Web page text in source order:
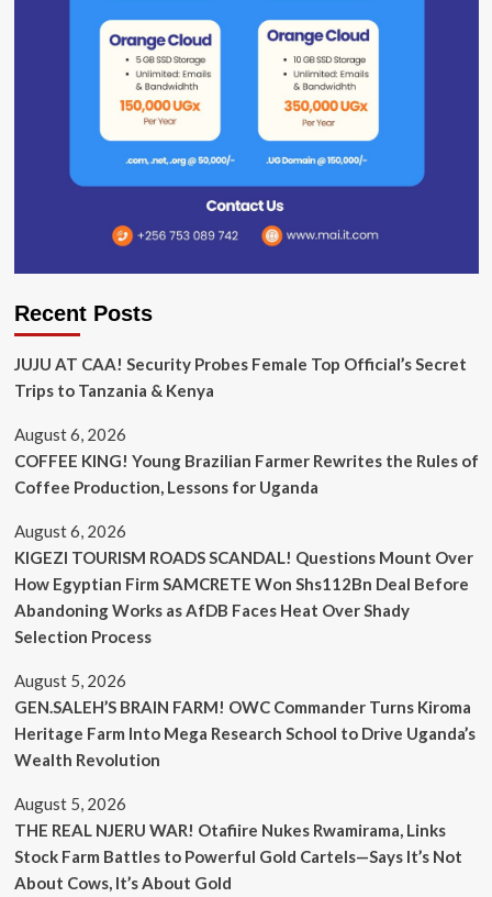
Recent Posts
JUJU AT CAA! Security Probes Female Top Official’s Secret
Trips to Tanzania & Kenya
August 6, 2026
COFFEE KING! Young Brazilian Farmer Rewrites the Rules of
Coffee Production, Lessons for Uganda
August 6, 2026
KIGEZI TOURISM ROADS SCANDAL! Questions Mount Over
How Egyptian Firm SAMCRETE Won Shs112Bn Deal Before
Abandoning Works as AfDB Faces Heat Over Shady
Selection Process
August 5, 2026
GEN.SALEH’S BRAIN FARM! OWC Commander Turns Kiroma
Heritage Farm Into Mega Research School to Drive Uganda’s
Wealth Revolution
August 5, 2026
THE REAL NJERU WAR! Otafiire Nukes Rwamirama, Links
Stock Farm Battles to Powerful Gold Cartels—Says It’s Not
About Cows, It’s About Gold